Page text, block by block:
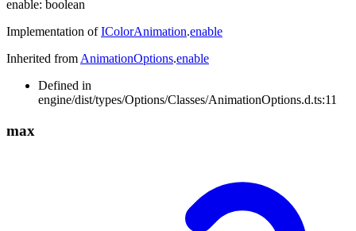
enable: boolean
Implementation ofIColorAnimation.enable
Inherited from AnimationOptions.enable
Defined in
engine/dist/types/Options/Classes/AnimationOptions.d.ts:11
max